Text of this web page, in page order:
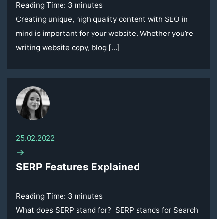
Reading Time: 3 minutes
Creating unique, high quality content with SEO in
mind is important for your website. Whether you’re
writing website copy, blog […]
25.02.2022
→
SERP Features Explained
Reading Time: 3 minutes
What does SERP stand for? SERP stands for Search